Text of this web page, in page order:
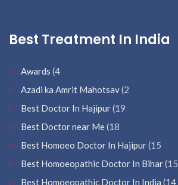
Best Treatment In India
Awards (4
Azadi ka Amrit Mahotsav(2
Best Doctor In Hajipur(19
Best Doctor near Me(18
Best Homoeo Doctor In Hajipur(15
Best Homoeopathic Doctor In Bihar(15
Best Homoeopathic Doctor In India (14